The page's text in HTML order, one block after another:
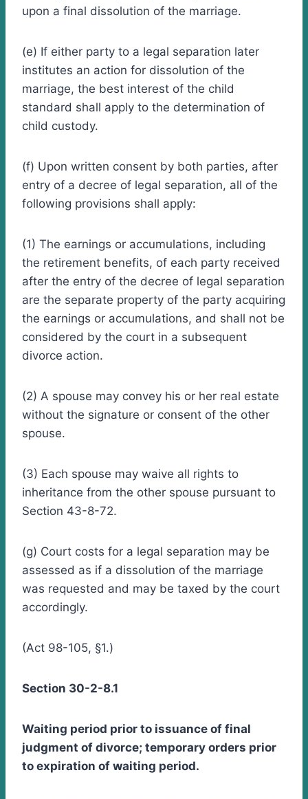
upon a final dissolution of the marriage.
(e) If either party to a legal separation later
institutes an action for dissolution of the
marriage, the best interest of the child
standard shall apply to the determination of
child custody.
(f) Upon written consent by both parties, after
entry of a decree of legal separation, all of the
following provisions shall apply:
(1) The earnings or accumulations, including
the retirement benefits, of each party received
after the entry of the decree of legal separation
are the separate property of the party acquiring
the earnings or accumulations, and shall not be
considered by the court in a subsequent
divorce action.
(2) A spouse may convey his or her real estate
without the signature or consent of the other
spouse.
(3) Each spouse may waive all rights to
inheritance from the other spouse pursuant to
Section 43-8-72.
(g) Court costs for a legal separation may be
assessed as if a dissolution of the marriage
was requested and may be taxed by the court
accordingly.
(Act 98-105, §1.)
Section 30-2-8.1
Waiting period prior to issuance of final
judgment of divorce; temporary orders prior
to expiration of waiting period.